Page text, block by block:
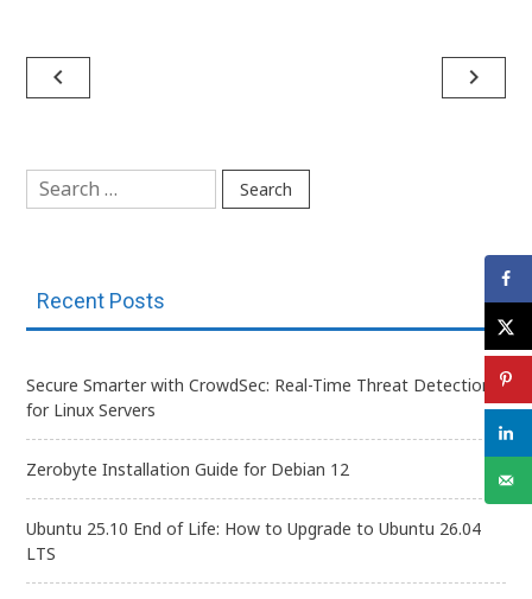
Post
navigate_before navigate_next
Search
for:
Recent Posts
Secure Smarter with CrowdSec: Real-Time Threat Detection
for Linux Servers
Zerobyte Installation Guide for Debian 12
Ubuntu 25.10 End of Life: How to Upgrade to Ubuntu 26.04
LTS